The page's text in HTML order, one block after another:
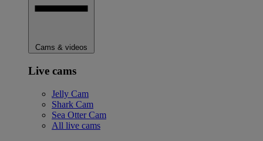
Cams & videos
Live cams
Jelly Cam
Shark Cam
Sea Otter Cam
All live cams